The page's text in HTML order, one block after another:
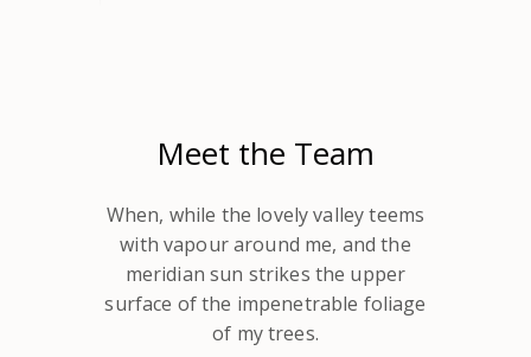
Meet the Team
When, while the lovely valley teems
with vapour around me, and the
meridian sun strikes the upper
surface of the impenetrable foliage
of my trees.